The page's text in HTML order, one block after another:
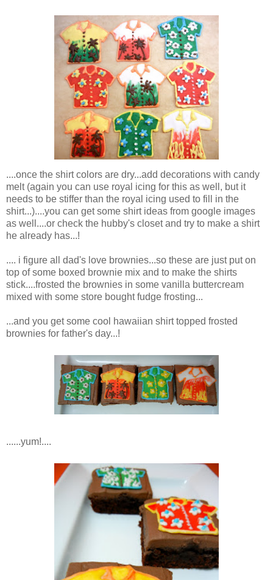
....once the shirt colors are dry...add decorations with candy
melt (again you can use royal icing for this as well, but it
needs to be stiffer than the royal icing used to fill in the
shirt...)....you can get some shirt ideas from google images
as well....or check the hubby's closet and try to make a shirt
he already has...!
.... i figure all dad's love brownies...so these are just put on
top of some boxed brownie mix and to make the shirts
stick....frosted the brownies in some vanilla buttercream
mixed with some store bought fudge frosting...
...and you get some cool hawaiian shirt topped frosted
brownies for father's day...!
......yum!....